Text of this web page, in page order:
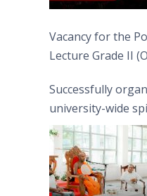
Vacancy for the
Lecture Grade II
Successfully
university-wide
engagement
Moon Poya Day.